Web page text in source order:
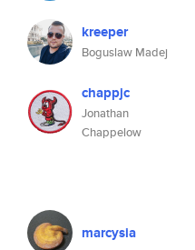
kreeper
Boguslaw Madej
chappjc
Jonathan
Chappelow
marcysia